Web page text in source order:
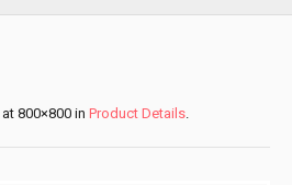
at 800×800 in Product Details.